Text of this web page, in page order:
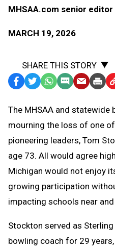
MHSAA.com senior editor
MARCH 19, 2026
SHARE THIS STORY
Facebook
TwitterWhatsApp
SMS
Message
EmailPrint
to
The MHSAA and
mourning the loss of one
pioneering leaders, Tom
age 73. All would agree
Michigan would not enjoy
growing participation
impacting schools near
Stockton served as Sterling
bowling coach for 29